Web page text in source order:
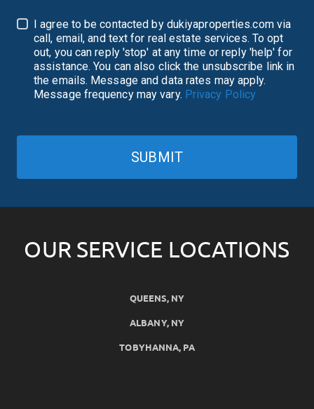
I agree to be contacted by dukiyaproperties.com via
call, email, and text for real estate services. To opt
out, you can reply 'stop' at any time or reply 'help' for
assistance. You can also click the unsubscribe link in
the emails. Message and data rates may apply.
Message frequency may vary. Privacy Policy
SUBMIT
OUR SERVICE LOCATIONS
QUEENS, NY
ALBANY, NY
TOBYHANNA, PA